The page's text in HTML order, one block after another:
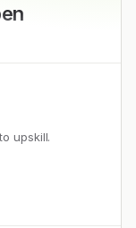
upskill.